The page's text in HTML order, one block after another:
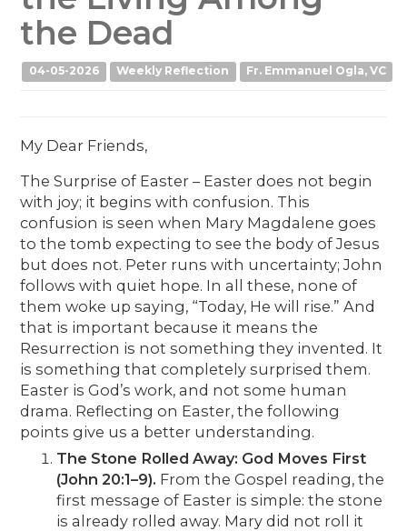
the Dead
04-05-2026 Weekly Reflection Fr. Emmanuel Ogla, VC
My Dear Friends,
The Surprise of Easter – Easter does not begin
with joy; it begins with confusion. This
confusion is seen when Mary Magdalene goes
to the tomb expecting to see the body of Jesus
but does not. Peter runs with uncertainty; John
follows with quiet hope. In all these, none of
them woke up saying, “Today, He will rise.” And
that is important because it means the
Resurrection is not something they invented. It
is something that completely surprised them.
Easter is God’s work, and not some human
drama. Reflecting on Easter, the following
points give us a better understanding.
The Stone Rolled Away: God Moves First
(John 20:1–9). From the Gospel reading, the
first message of Easter is simple: the stone
is already rolled away. Mary did not roll it